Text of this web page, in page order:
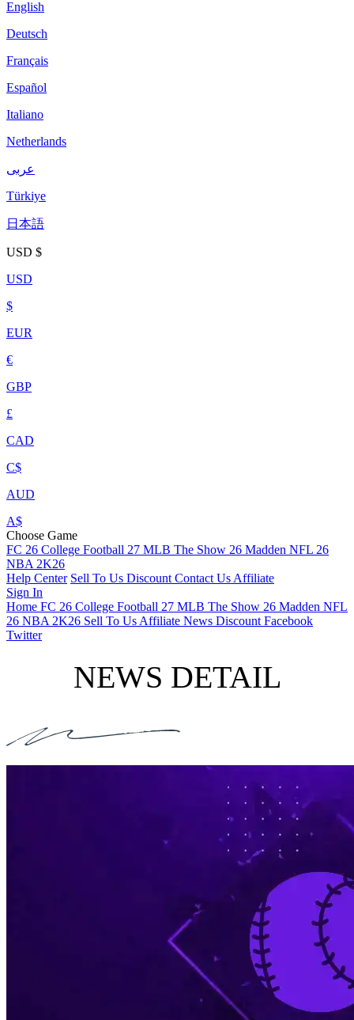
English
Deutsch
Français
Español
Italiano
Netherlands
عربى
Türkiye
日本語
USD $
USD
$
EUR
€
GBP
£
CAD
C$
AUD
A$
Choose Game
FC 26 College Football 27 MLB The Show 26 Madden NFL 26
NBA 2K26
Help Center Sell To Us Discount Contact Us Affiliate
Sign In
Home FC 26 College Football 27 MLB The Show 26 Madden NFL
26 NBA 2K26 Sell To Us Affiliate News Discount Facebook
Twitter
NEWS DETAIL